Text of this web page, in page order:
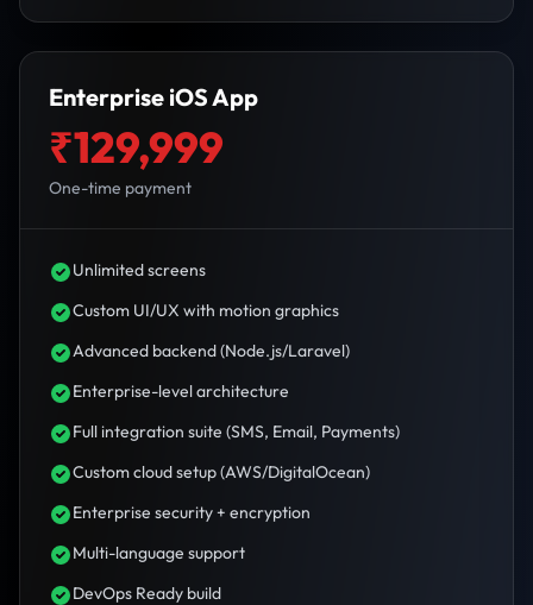
Enterprise iOS App
₹129,999
One-time payment
Unlimited screens
Custom UI/UX with motion graphics
Advanced backend (Node.js/Laravel)
Enterprise-level architecture
Full integration suite (SMS, Email, Payments)
Custom cloud setup (AWS/DigitalOcean)
Enterprise security + encryption
Multi-language support
DevOps Ready build